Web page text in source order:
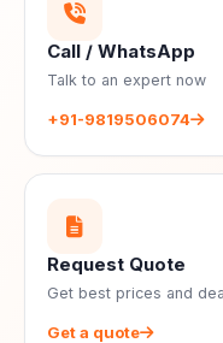
Call / WhatsApp
Talk to an expert now
+91-9819506074
Request Quote
Get best prices and
Get a quote